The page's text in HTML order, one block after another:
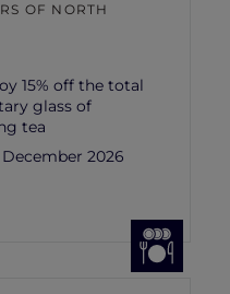
OF NORTH
15% off the total
glass of
tea
2026